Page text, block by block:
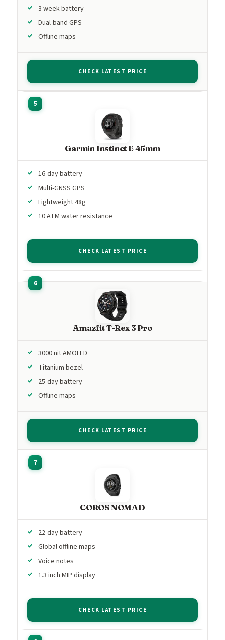
3 week battery
Dual-band GPS
Offline maps
CHECK LATEST PRICE
Garmin Instinct E 45mm
16-day battery
Multi-GNSS GPS
Lightweight 48g
10 ATM water resistance
CHECK LATEST PRICE
Amazfit T-Rex 3 Pro
3000 nit AMOLED
Titanium bezel
25-day battery
Offline maps
CHECK LATEST PRICE
COROS NOMAD
22-day battery
Global offline maps
Voice notes
1.3 inch MIP display
CHECK LATEST PRICE